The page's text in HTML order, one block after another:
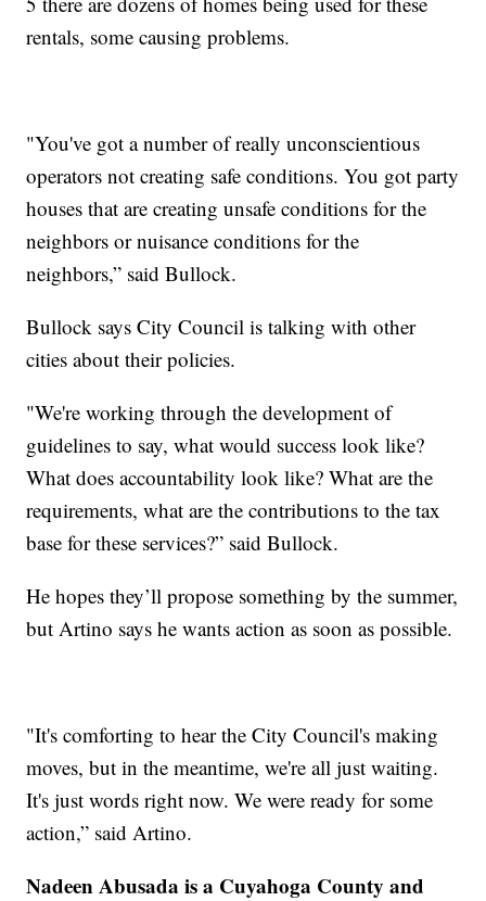
rentals, some causing problems.
"You've got a number of really unconscientious
operators not creating safe conditions. You got party
houses that are creating unsafe conditions for the
neighbors or nuisance conditions for the
neighbors,” said Bullock.
Bullock says City Council is talking with other
cities about their policies.
"We're working through the development of
guidelines to say, what would success look like?
What does accountability look like? What are the
requirements, what are the contributions to the tax
base for these services?” said Bullock.
He hopes they’ll propose something by the summer,
but Artino says he wants action as soon as possible.
"It's comforting to hear the City Council's making
moves, but in the meantime, we're all just waiting.
It's just words right now. We were ready for some
action,” said Artino.
Nadeen Abusada is a Cuyahoga County and